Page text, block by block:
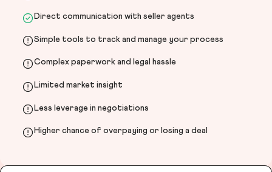
Direct communication with seller agents
Simple tools to track and manage your process
Complex paperwork and legal hassle
Limited market insight
Less leverage in negotiations
Higher chance of overpaying or losing a deal